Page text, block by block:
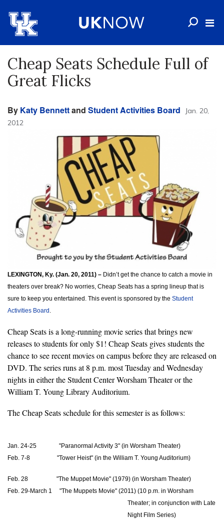
Cheap Seats Schedule Full of
Great Flicks
By Katy Bennettand Student Activities Board
Jan. 20,
2012
LEXINGTON, Ky. (Jan. 20, 2011) – Didn’t get the chance to catch a movie in
theaters over break? No worries, Cheap Seats has a spring lineup that is
sure to keep you entertained. This event is sponsored by the Student
Activities Board
Cheap Seats is a long-running movie series that brings new
releases to students for only $1! Cheap Seats gives students the
chance to see recent movies on campus before they are released on
DVD. The series runs at 8 p.m. most Tuesday and Wednesday
nights in either the Student Center Worsham Theater or the
William T. Young Library Auditorium.
The Cheap Seats schedule for this semester is as follows:
Jan. 24-25               "Paranormal Activity 3" (in Worsham Theater)
Feb. 7-8                  "Tower Heist" (in the William T. Young Auditorium)
Feb. 28                   "The Muppet Movie" (1979) (in Worsham Theater)
Feb. 29-March 1     "The Muppets Movie" (2011) (10 p.m. in Worsham
Theater; in conjunction with Late
Night Film Series)